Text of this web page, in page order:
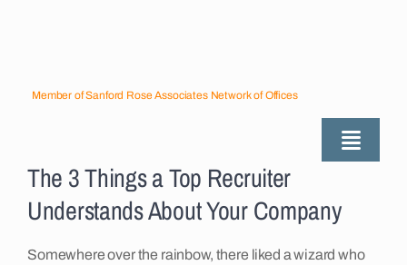
Member of Sanford Rose Associates Network of Offices
Toggle
About
Industries Served
The 3 Things a Top Recruiter
Understands About Your Company
Somewhere over the rainbow, there liked a wizard who